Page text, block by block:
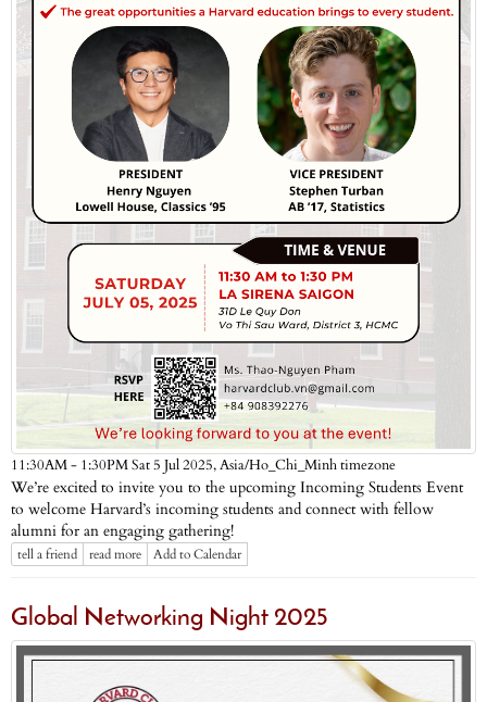
11:30AM - 1:30PM Sat 5 Jul 2025,Asia/Ho_Chi_Minh timezone
We’re excited to invite you to the upcoming Incoming Students Event
to welcome Harvard’s incoming students and connect with fellow
alumni for an engaging gathering!
tell a friend read more Add to Calendar
Global Networking Night 2025